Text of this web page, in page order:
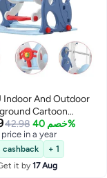
Indoor And Outdoor
Cartoon
Set Toy
42.98 خصم 40%
in a year
in a year
cashback
+ 1
it by17 Aug